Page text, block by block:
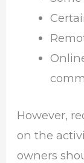
However,
on the
owners